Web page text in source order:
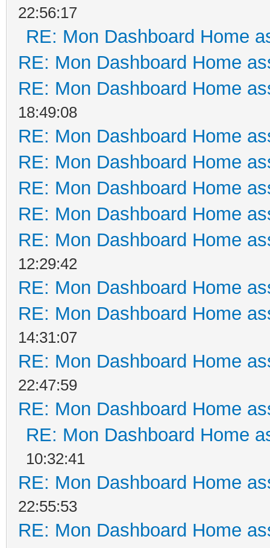
22:56:17
RE: Mon Dashboard Home
RE: Mon Dashboard Home
RE: Mon Dashboard Home
18:49:08
RE: Mon Dashboard Home
RE: Mon Dashboard Home
RE: Mon Dashboard Home
RE: Mon Dashboard Home
RE: Mon Dashboard Home
12:29:42
RE: Mon Dashboard Home
RE: Mon Dashboard Home
14:31:07
RE: Mon Dashboard Home
22:47:59
RE: Mon Dashboard Home
RE: Mon Dashboard Home
10:32:41
RE: Mon Dashboard Home
22:55:53
RE: Mon Dashboard Home